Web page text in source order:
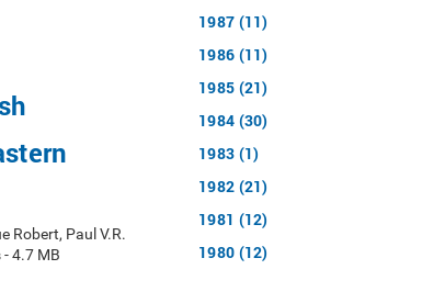
Robert, Paul V.R.
4.7 MB
1987 (11)
1986 (11)
1985 (21)
1984 (30)
1983 (1)
1982 (21)
1981 (12)
1980 (12)